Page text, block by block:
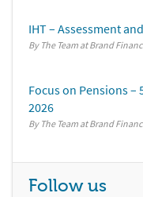
IHT – Assessment
By The Team at Brand
Focus on Pensions –
2026
By The Team at Brand
Follow us